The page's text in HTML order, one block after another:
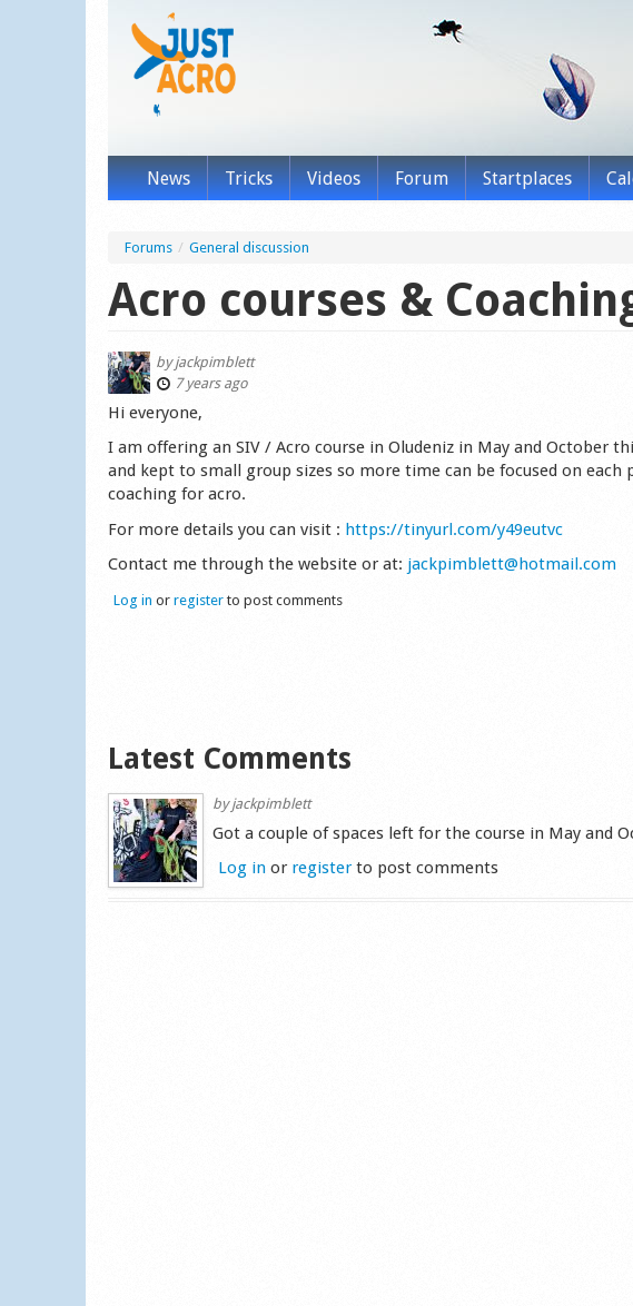
News Tricks Videos Forum Startplaces
Forums / General discussion
Acro courses &
byjackpimblett
7 years ago
Hi everyone,
I am offering an SIV / Acro course in Oludeniz in May and October
and kept to small group sizes so more time can be focused on
coaching for acro.
For more details you can visit : https://tinyurl.com/y49eutvc
Contact me through the website or at: jackpimblett@hotmail.com
Log in or register to post comments
Latest Comments
byjackpimblett
Got a couple of spaces left for the course in May and
Log in or registerto post comments